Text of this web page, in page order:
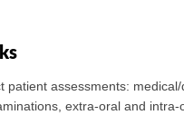
patient assessments: medical/
extra-oral and intra-